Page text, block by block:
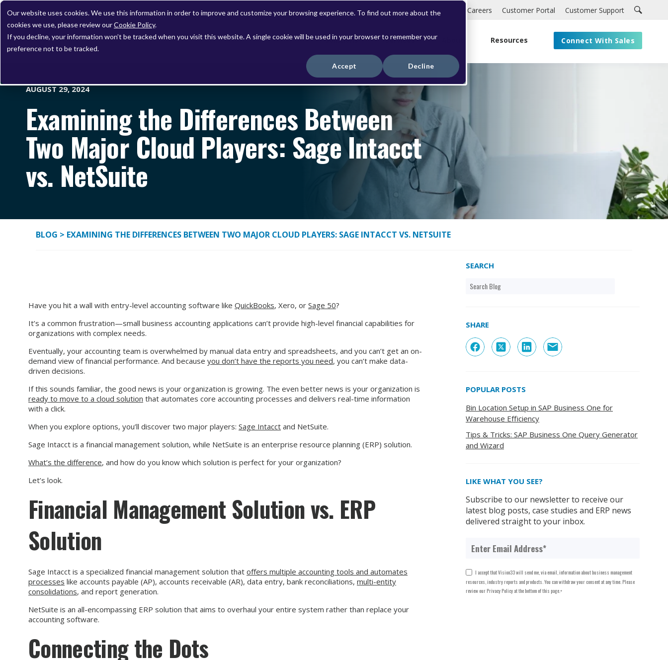
Our website uses cookies. We use this information in order to improve and customize your browsing experience. To find out more about the
cookies we use, please review ourCookie Policy.
If you decline, your information won’t be tracked when you visit this website. A single cookie will be used in your browser to remember your
preference not to be tracked.
Accept Decline
Careers Customer Portal Customer Support
Solutions Services Resources Connect With Sales
AUGUST 29, 2024
Examining the Differences Between
Two Major Cloud Players: Sage Intacct
vs. NetSuite
BLOG > EXAMINING THE DIFFERENCES BETWEEN TWO MAJOR CLOUD PLAYERS: SAGE INTACCT VS. NETSUITE
Have you hit a wall with entry-level accounting software like QuickBooks, Xero, or Sage 50?
It’s a common frustration—small business accounting applications can’t provide high-level financial capabilities for
organizations with complex needs.
Eventually, your accounting team is overwhelmed by manual data entry and spreadsheets, and you can’t get an on-
demand view of financial performance. And because you don’t have the reports you need, you can’t make data-
driven decisions.
If this sounds familiar, the good news is your organization is growing. The even better news is your organization is
ready to move to a cloud solution that automates core accounting processes and delivers real-time information
with a click.
When you explore options, you’ll discover two major players: Sage Intacct and NetSuite.
Sage Intacct is a financial management solution, while NetSuite is an enterprise resource planning (ERP) solution.
What’s the difference, and how do you know which solution is perfect for your organization?
Let’s look.
Financial Management Solution vs. ERP
Solution
Sage Intacct is a specialized financial management solution that offers multiple accounting tools and automates
processes like accounts payable (AP), accounts receivable (AR), data entry, bank reconciliations, multi-entity
consolidations, and report generation.
NetSuite is an all-encompassing ERP solution that aims to overhaul your entire system rather than replace your
accounting software.
Connecting the Dots
SEARCH
SHARE
POPULAR POSTS
Bin Location Setup in SAP Business One for
Warehouse Efficiency
Tips & Tricks: SAP Business One Query Generator
and Wizard
LIKE WHAT YOU SEE?
Subscribe to our newsletter to receive our
latest blog posts, case studies and ERP news
delivered straight to your inbox.
I accept that Vision33 will send me, via email, information about business management
resources, industry reports and products. You can withdraw your consent at any time. Please
review our Privacy Policy at the bottom of this page.*